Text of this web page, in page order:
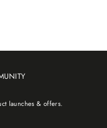
launches & offers.